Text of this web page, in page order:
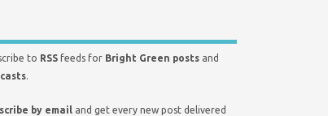
to RSS feeds for Bright Green posts and
.
by email and get every new post delivered